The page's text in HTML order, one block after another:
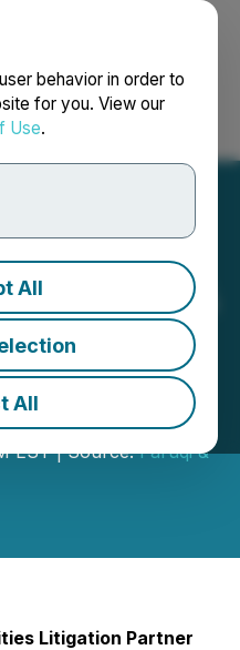
behavior in order to
for you. View our
Use.
All
All
Français
Faruqi &
of
EST | Source:Faruqi &
Litigation Partner